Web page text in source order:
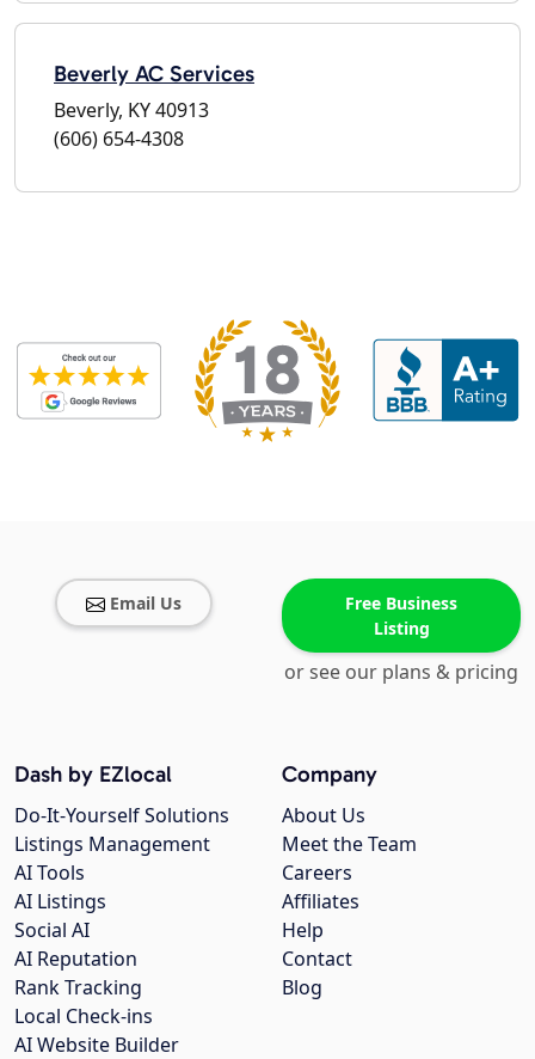
Beverly AC Services
Beverly, KY 40913
(606) 654-4308
Email Us
Free Business
Listing
or see our plans & pricing
Company
About Us
Meet the Team
Careers
Affiliates
Help
Contact
Blog
Dash by EZlocal
Do-It-Yourself Solutions
Listings Management
AI Tools
AI Listings
Social AI
AI Reputation
Rank Tracking
Local Check-ins
AI Website Builder